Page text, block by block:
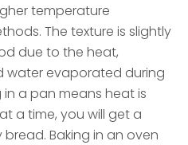
temperature
The texture is slightly
due to the heat,
evaporated during
a pan means heat is
a time, you will get a
Baking in an oven